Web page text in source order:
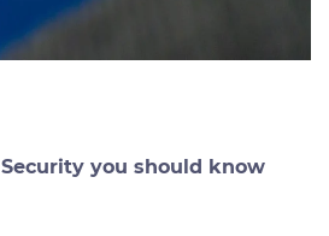
you should know